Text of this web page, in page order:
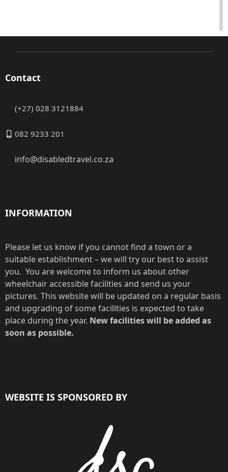
Contact
(+27) 028 3121884
082 9233 201
info@disabledtravel.co.za
INFORMATION
Please let us know if you cannot find a town or a
suitable establishment – we will try our best to assist
you. You are welcome to inform us about other
wheelchair accessible facilities and send us your
pictures. This website will be updated on a regular basis
and upgrading of some facilities is expected to take
place during the year. New facilities will be added as
soon as possible.
WEBSITE IS SPONSORED BY